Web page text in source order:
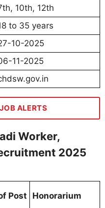
10th, 12th
to 35 years
10-2025
11-2025
ALERTS
Worker,
2025
Post Honorarium